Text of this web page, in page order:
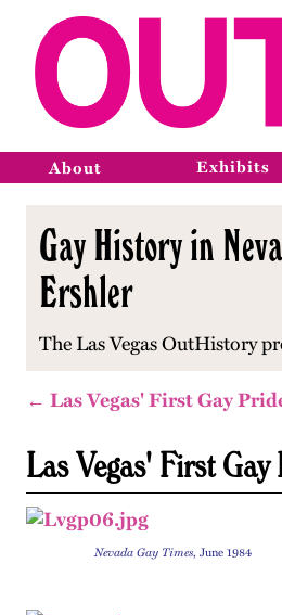
About Exhibits
Gay History in
Ershler
The Las Vegas OutHistory
← Las Vegas' First Gay
Las Vegas' First
Nevada Gay Times, June 1984